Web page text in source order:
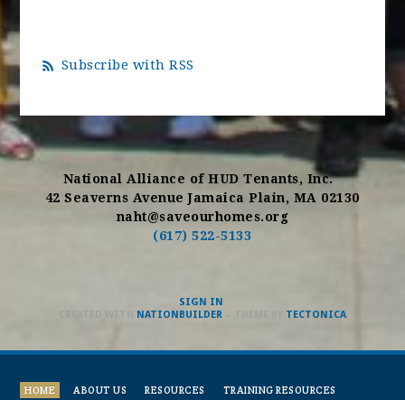
Subscribe with RSS
National Alliance of HUD Tenants, Inc.
42 Seaverns Avenue Jamaica Plain, MA 02130
naht@saveourhomes.org
(617) 522-5133
HOME ABOUT US RESOURCES TRAINING RESOURCES
SIGN IN
NATIONBUILDER– THEME BY TECTONICA